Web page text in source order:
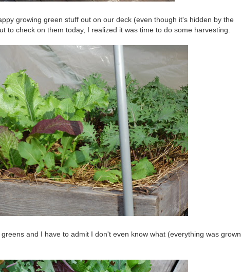
growing green stuff out on our deck (even though it's hidden by the
to check on them today, I realized it was time to do some harvesting.
and I have to admit I don't even know what (everything was grown